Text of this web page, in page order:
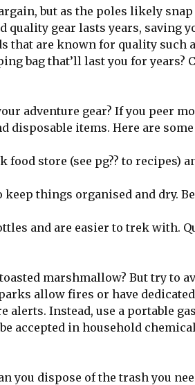
but as the poles likely
quality gear lasts years, saving
are known for quality such
bag that’ll last you for years?
adventure gear? If you peer
disposable items. Here are
store (see pg?? to recipes)
things organised and dry.
and are easier to trek with.
marshmallow? But try to
allow fires or have
Instead, use a portable
accepted in household
you dispose of the trash you